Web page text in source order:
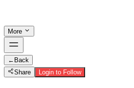
More
← Back
Share
Login to Follow